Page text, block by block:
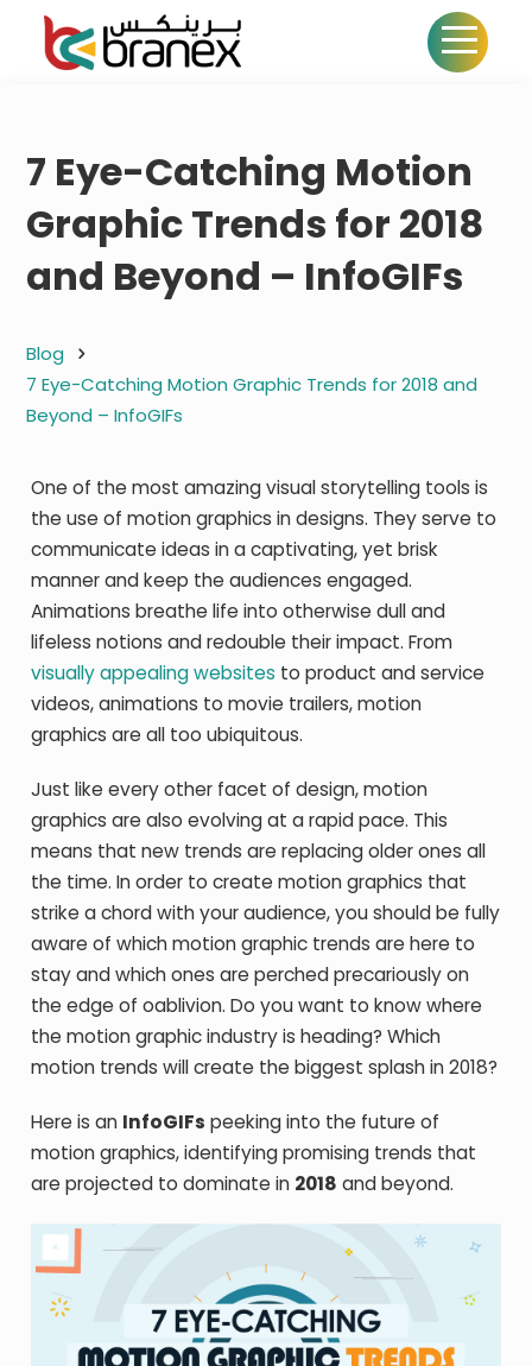
7 Eye-Catching Motion
Graphic Trends for 2018
and Beyond – InfoGIFs
Blog
7 Eye-Catching Motion Graphic Trends for 2018 and
Beyond – InfoGIFs
One of the most amazing visual storytelling tools is
the use of motion graphics in designs. They serve to
communicate ideas in a captivating, yet brisk
manner and keep the audiences engaged.
Animations breathe life into otherwise dull and
lifeless notions and redouble their impact. From
visually appealing websites to product and service
videos, animations to movie trailers, motion
graphics are all too ubiquitous.
Just like every other facet of design, motion
graphics are also evolving at a rapid pace. This
means that new trends are replacing older ones all
the time. In order to create motion graphics that
strike a chord with your audience, you should be fully
aware of which motion graphic trends are here to
stay and which ones are perched precariously on
the edge of oablivion. Do you want to know where
the motion graphic industry is heading? Which
motion trends will create the biggest splash in 2018?
Here is an InfoGIFs peeking into the future of
motion graphics, identifying promising trends that
are projected to dominate in 2018 and beyond.